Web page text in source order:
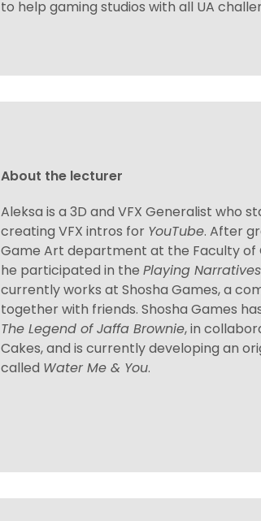
to help gaming studios with all UA
About the lecturer
Aleksa is a 3D and VFX Generalist who
creating VFX intros for YouTube. After
Game Art department at the Faculty
he participated in the Playing Narratives
currently works at Shosha Games, a
together with friends. Shosha Games
The Legend of Jaffa Brownie, in
Cakes, and is currently developing an
called Water Me & You.